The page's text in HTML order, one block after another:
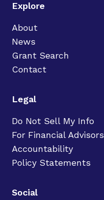
Explore
About
News
Grant Search
Contact
Legal
Do Not Sell My Info
For Financial Advisors
Accountability
Policy Statements
Social